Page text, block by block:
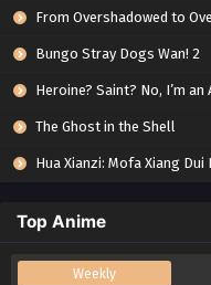
From Overshadowed to Overpowered: Second
Bungo Stray Dogs Wan! 2
Heroine? Saint? No, I’m an All-
The Ghost in the Shell
Hua Xianzi: Mofa Xiang Dui
Top Anime
Weekly